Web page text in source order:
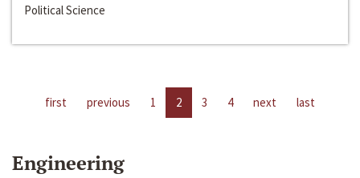
Political Science
first previous 1 2 3 4 next last
Engineering